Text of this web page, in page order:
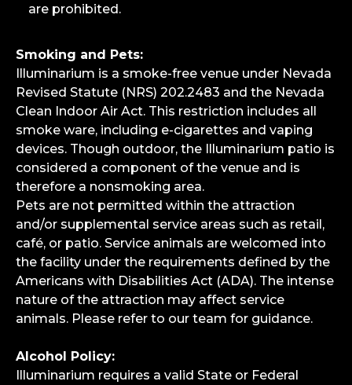
are prohibited.
Smoking and Pets:
Illuminarium is a smoke-free venue under Nevada
Revised Statute (NRS) 202.2483 and the Nevada
Clean Indoor Air Act. This restriction includes all
smoke ware, including e-cigarettes and vaping
devices. Though outdoor, the Illuminarium patio is
considered a component of the venue and is
therefore a nonsmoking area.
Pets are not permitted within the attraction
and/or supplemental service areas such as retail,
café, or patio. Service animals are welcomed into
the facility under the requirements defined by the
Americans with Disabilities Act (ADA). The intense
nature of the attraction may affect service
animals. Please refer to our team for guidance.
Alcohol Policy:
Illuminarium requires a valid State or Federal